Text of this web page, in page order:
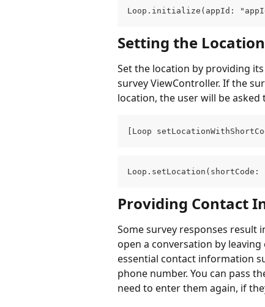
Loop.initialize(appId:
Setting the Location
Set the location by providing
survey ViewController. If the
location, the user will be
[Loop
Loop.setLocation(shortCode:
Providing Contact
Some survey responses result
open a conversation by
essential contact information
phone number. You can pass
need to enter them again, if